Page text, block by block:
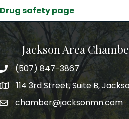
Drug safety page
Jackson Area
phone(507) 847-3867
map114 3rd Street, Suite B,
emailchamber@jacksonmn.com